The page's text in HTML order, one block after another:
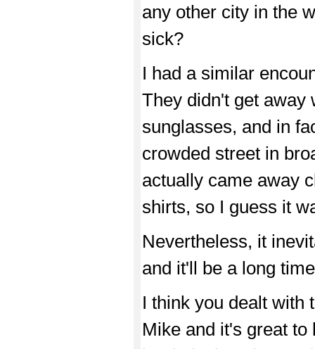
any other city in the
sick?
I had a similar
They didn't get away
sunglasses, and in
crowded street in
actually came away
shirts, so I guess it
Nevertheless, it
and it'll be a long
I think you dealt with
Mike and it's great